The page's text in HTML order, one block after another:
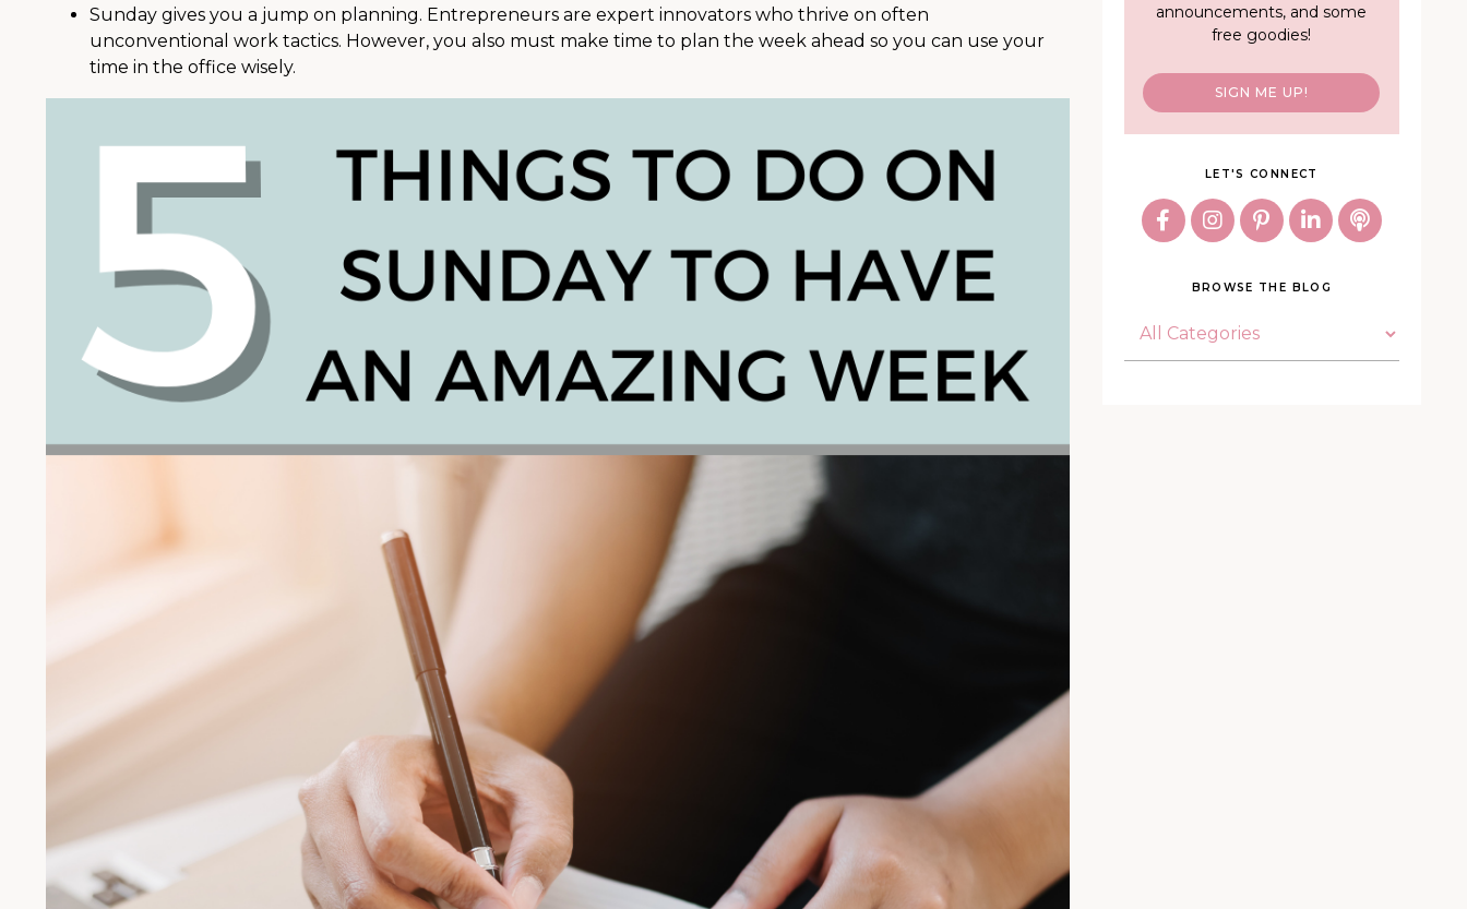
Sunday gives you a jump on planning. Entrepreneurs are expert innovators who thrive on often
unconventional work tactics. However, you also must make time to plan the week ahead so you can use your
time in the office wisely.
announcements, and some
free goodies!
SIGN ME UP!
LET'S CONNECT
BROWSE THE BLOG